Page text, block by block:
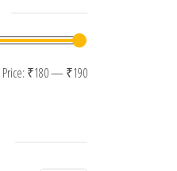
Min price
Max price
Price: ₹180— ₹190